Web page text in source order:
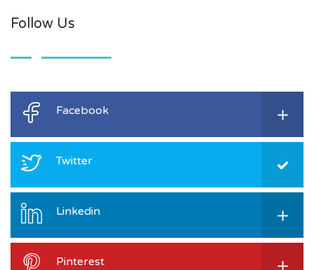
Follow Us
Facebook
Twitter
Linkedin
Pinterest